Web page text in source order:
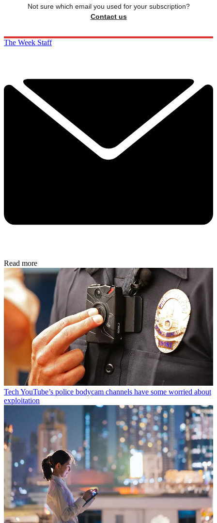
Not sure which email you used for your subscription?
Contact us
The Week Staff
Read more
Tech YouTube’s police bodycam channels have some worried about
exploitation